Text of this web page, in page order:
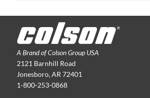
A Brand of Colson Group USA
2121 Barnhill Road
Jonesboro, AR 72401
1-800-253-0868